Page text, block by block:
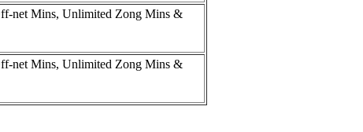
net Mins, Unlimited Zong Mins &
net Mins, Unlimited Zong Mins &